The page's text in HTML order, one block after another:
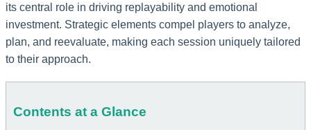
its central role in driving replayability and emotional
investment. Strategic elements compel players to analyze,
plan, and reevaluate, making each session uniquely tailored
to their approach.
Contents at a Glance